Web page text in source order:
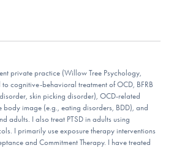
private practice (Willow Tree Psychology,
to cognitive-behavioral treatment of OCD, BFRB
skin picking disorder), OCD-related
image (e.g., eating disorders, BDD), and
adults. I also treat PTSD in adults using
I primarily use exposure therapy interventions
and Commitment Therapy. I have treated